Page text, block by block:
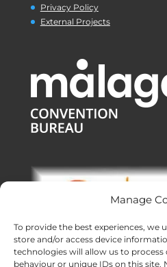
Manage
To provide the best experiences, we
store and/or access device
technologies will allow us to process
behaviour or unique IDs on this site.
Privacy Policy
External Projects